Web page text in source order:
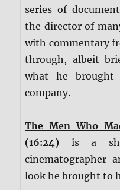
series of
the director of
with commentary
through, albeit
what he
company.
The Men Who
(16:24) is a
cinematographer
look he brought to